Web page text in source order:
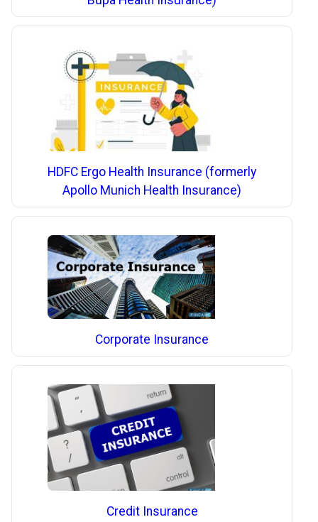
HDFC Ergo Health Insurance (formerly
Apollo Munich Health Insurance)
Corporate Insurance
Credit Insurance